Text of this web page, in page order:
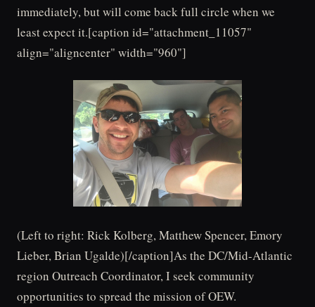
immediately, but will come back full circle when we
least expect it.[caption id="attachment_11057"
align="aligncenter" width="960"]
(Left to right: Rick Kolberg, Matthew Spencer, Emory
Lieber, Brian Ugalde)[/caption]As the DC/Mid-Atlantic
region Outreach Coordinator, I seek community
opportunities to spread the mission of OEW.